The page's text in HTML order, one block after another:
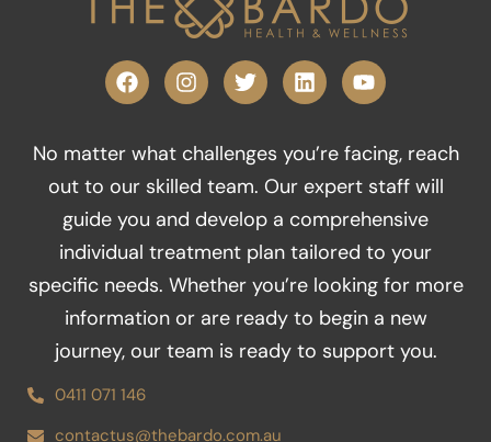
F
a
c
b
o
o
k
I
n
s
a
g
r
a
m
T
w
i
t
e
r
L
i
n
e
d
i
n
Y
o
u
u
b
e
No matter what challenges you’re facing, reach
out to our skilled team. Our expert staff will
guide you and develop a comprehensive
individual treatment plan tailored to your
specific needs. Whether you’re looking for more
information or are ready to begin a new
journey, our team is ready to support you.
0411 071 146
contactus@thebardo.com.au